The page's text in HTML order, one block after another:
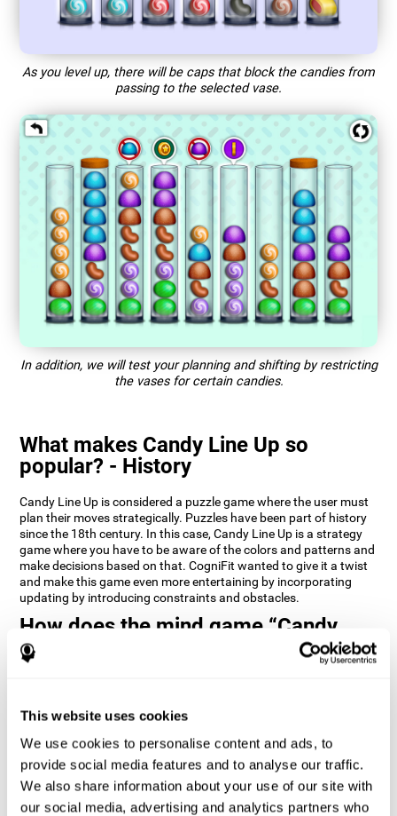
This website uses cookies
We use cookies to personalise content and ads, to
provide social media features and to analyse our traffic.
We also share information about your use of our site with
our social media, advertising and analytics partners who
As you level up, there will be caps that block the candies from
passing to the selected vase.
In addition, we will test your planning and shifting by restricting
the vases for certain candies.
What makes Candy Line Up so
popular? - History
Candy Line Up is considered a puzzle game where the user must
plan their moves strategically. Puzzles have been part of history
since the 18th century. In this case, Candy Line Up is a strategy
game where you have to be aware of the colors and patterns and
make decisions based on that. CogniFit wanted to give it a twist
and make this game even more entertaining by incorporating
updating by introducing constraints and obstacles.
How does the mind game “Candy
Line Up” improve my cognitive skills?
consistently can help create new synapses, and help neural
functions.
Candy Line Up helps to exercise planning, working memory, and
updating. Consistently stimulating these skills can help create
new synapses, and reorganize neural circuits and improve